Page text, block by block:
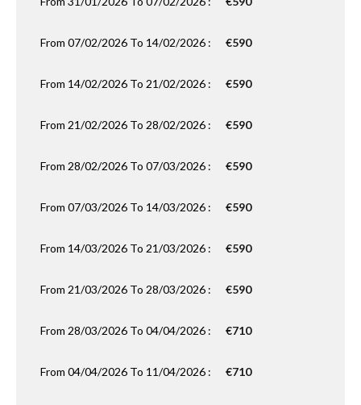
From 07/02/2026 To 14/02/2026 : €590
From 14/02/2026 To 21/02/2026 : €590
From 21/02/2026 To 28/02/2026 : €590
From 28/02/2026 To 07/03/2026 : €590
From 07/03/2026 To 14/03/2026 : €590
From 14/03/2026 To 21/03/2026 : €590
From 21/03/2026 To 28/03/2026 : €590
From 28/03/2026 To 04/04/2026 : €710
From 04/04/2026 To 11/04/2026 : €710